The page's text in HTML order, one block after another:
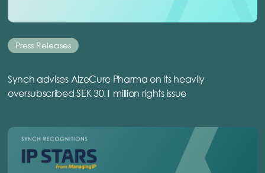
Press Releases
Synch advises AlzeCure Pharma on its heavily
oversubscribed SEK 30.1 million rights issue